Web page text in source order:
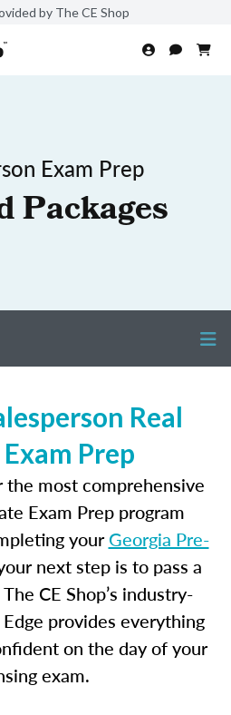
by The CE Shop
Exam Prep
Packages
Real
Prep
most comprehensive
Exam Prep program
yourGeorgia Pre-
next step is to pass a
CE Shop’s industry-
provides everything
on the day of your
exam.